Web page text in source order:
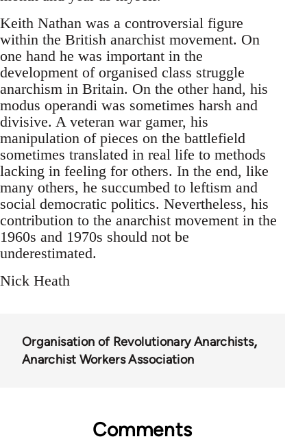
Keith Nathan was a controversial figure
within the British anarchist movement. On
one hand he was important in the
development of organised class struggle
anarchism in Britain. On the other hand, his
modus operandi was sometimes harsh and
divisive. A veteran war gamer, his
manipulation of pieces on the battlefield
sometimes translated in real life to methods
lacking in feeling for others. In the end, like
many others, he succumbed to leftism and
social democratic politics. Nevertheless, his
contribution to the anarchist movement in the
1960s and 1970s should not be
underestimated.
Nick Heath
Organisation of Revolutionary Anarchists
Anarchist Workers Association
Comments